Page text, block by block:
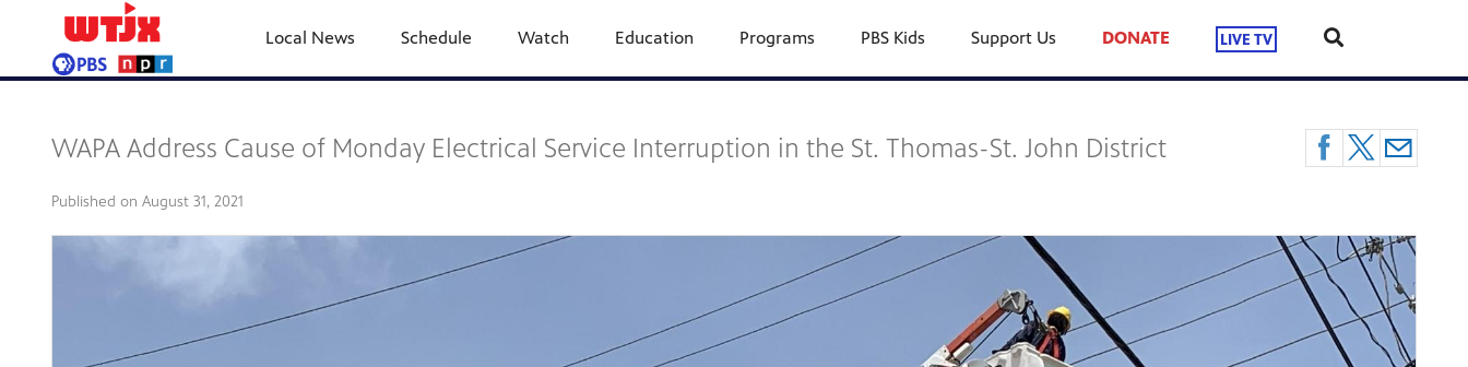
Local News Schedule Watch Education Programs PBS Kids Support Us DONATE LIVE TV
WAPA Address Cause of Monday Electrical Service Interruption in the St. Thomas-St. John District
Published on August 31, 2021